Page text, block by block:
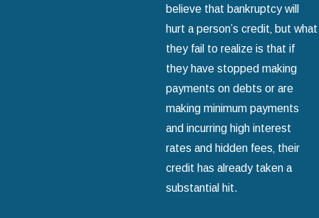
believe that bankruptcy will
hurt a person’s credit‚ but what
they fail to realize is that if
they have stopped making
payments on debts or are
making minimum payments
and incurring high interest
rates and hidden fees‚ their
credit has already taken a
substantial hit.